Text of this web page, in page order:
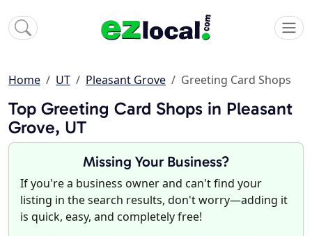
Home UT Pleasant Grove Greeting Card Shops
Top Greeting Card Shops in Pleasant
Grove, UT
Missing Your Business?
If you're a business owner and can't find your
listing in the search results, don't worry—adding it
is quick, easy, and completely free!